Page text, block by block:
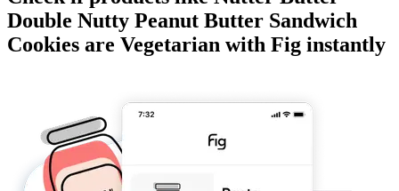
Double Nutty Peanut Butter Sandwich
Cookies are Vegetarian with Fig instantly